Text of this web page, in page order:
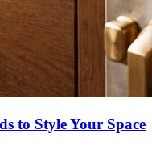
to Style Your Space